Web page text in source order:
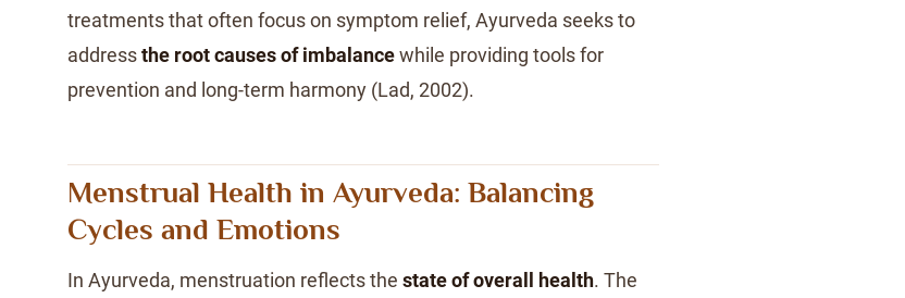
treatments that often focus on symptom relief, Ayurveda seeks to
addressthe root causes of imbalancewhile providing tools for
prevention and long-term harmony (Lad, 2002).
Menstrual Health in Ayurveda: Balancing
Cycles and Emotions
In Ayurveda, menstruation reflects the state of overall health. The